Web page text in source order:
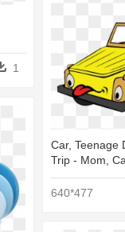
1
Car, Teenage
Trip - Mom,
640*477